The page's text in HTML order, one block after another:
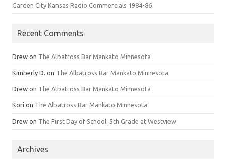
Garden City Kansas Radio Commercials 1984-86
Recent Comments
Drew on The Albatross Bar Mankato Minnesota
Kimberly D. on The Albatross Bar Mankato Minnesota
Drew on The Albatross Bar Mankato Minnesota
Kori on The Albatross Bar Mankato Minnesota
Drew on The First Day of School: 5th Grade at Westview
Archives